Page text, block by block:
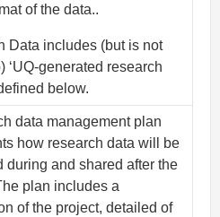
of the data..
Data includes (but is not
‘UQ-generated research
below.
data management plan
how research data will be
during and shared after the
plan includes a
of the project, detailed of